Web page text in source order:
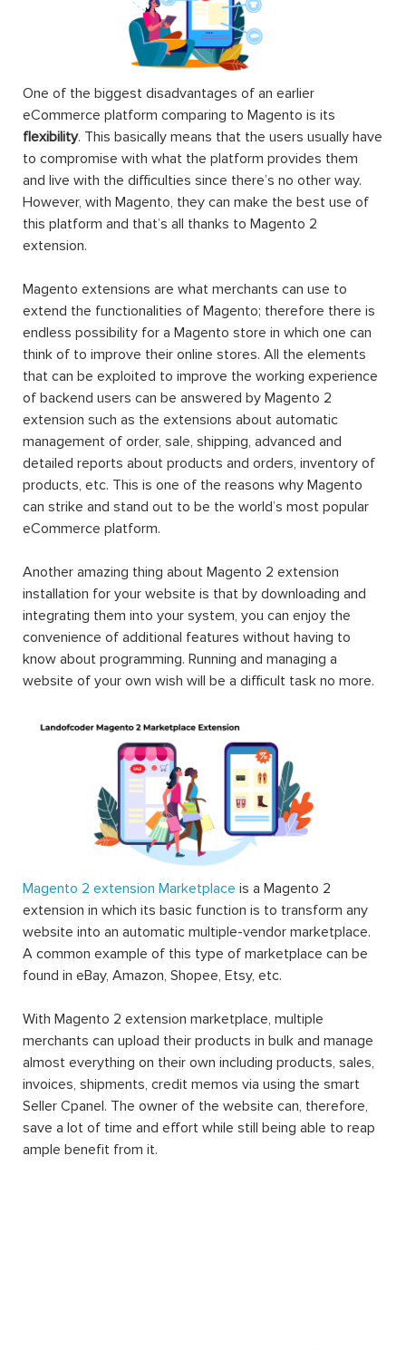
One of the biggest disadvantages of an earlier
eCommerce platform comparing to Magento is its
flexibility. This basically means that the users usually have
to compromise with what the platform provides them
and live with the difficulties since there’s no other way.
However, with Magento, they can make the best use of
this platform and that’s all thanks to Magento 2
extension.
Magento extensions are what merchants can use to
extend the functionalities of Magento; therefore there is
endless possibility for a Magento store in which one can
think of to improve their online stores. All the elements
that can be exploited to improve the working experience
of backend users can be answered by Magento 2
extension such as the extensions about automatic
management of order, sale, shipping, advanced and
detailed reports about products and orders, inventory of
products, etc. This is one of the reasons why Magento
can strike and stand out to be the world’s most popular
eCommerce platform.
Another amazing thing about Magento 2 extension
installation for your website is that by downloading and
integrating them into your system, you can enjoy the
convenience of additional features without having to
know about programming. Running and managing a
website of your own wish will be a difficult task no more.
Magento 2 extension Marketplace is a Magento 2
extension in which its basic function is to transform any
website into an automatic multiple-vendor marketplace.
A common example of this type of marketplace can be
found in eBay, Amazon, Shopee, Etsy, etc.
With Magento 2 extension marketplace, multiple
merchants can upload their products in bulk and manage
almost everything on their own including products, sales,
invoices, shipments, credit memos via using the smart
Seller Cpanel. The owner of the website can, therefore,
save a lot of time and effort while still being able to reap
ample benefit from it.